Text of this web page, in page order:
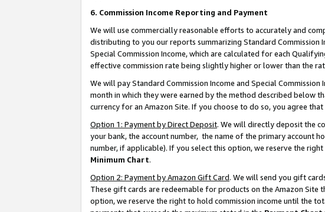
6. Commission Income Reporting and Payment
We will use commercially reasonable efforts to accurately and
distributing to you our reports summarizing Standard Commission
Special Commission Income, which are calculated for each
effective commission rate being slightly higher or lower than the
We will pay Standard Commission Income and Special
month in which they were earned by the method described below
currency for an Amazon Site. If you choose to do so, you agree
Option 1: Payment by Direct Deposit. We will directly deposit the
your bank, the account number, the name of the primary account
number, if applicable). If you select this option, we reserve the
Minimum Chart.
Option 2: Payment by Amazon Gift Card. We will send you gift
These gift cards are redeemable for products on the Amazon Site
option, we reserve the right to hold commission income until the